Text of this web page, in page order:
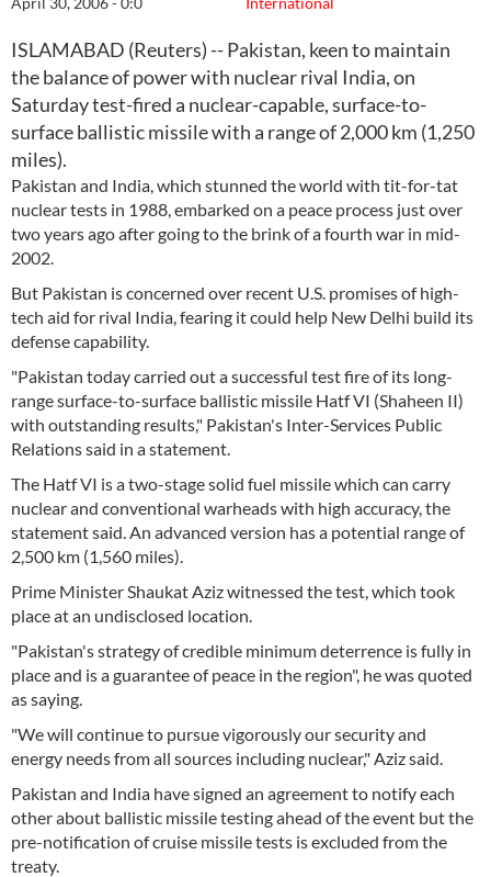
ISLAMABAD (Reuters) -- Pakistan, keen to maintain
the balance of power with nuclear rival India, on
Saturday test-fired a nuclear-capable, surface-to-
surface ballistic missile with a range of 2,000 km (1,250
miles).
Pakistan and India, which stunned the world with tit-for-tat
nuclear tests in 1988, embarked on a peace process just over
two years ago after going to the brink of a fourth war in mid-
2002.
But Pakistan is concerned over recent U.S. promises of high-
tech aid for rival India, fearing it could help New Delhi build its
defense capability.
"Pakistan today carried out a successful test fire of its long-
range surface-to-surface ballistic missile Hatf VI (Shaheen II)
with outstanding results," Pakistan's Inter-Services Public
Relations said in a statement.
The Hatf VI is a two-stage solid fuel missile which can carry
nuclear and conventional warheads with high accuracy, the
statement said. An advanced version has a potential range of
2,500 km (1,560 miles).
Prime Minister Shaukat Aziz witnessed the test, which took
place at an undisclosed location.
"Pakistan's strategy of credible minimum deterrence is fully in
place and is a guarantee of peace in the region", he was quoted
as saying.
"We will continue to pursue vigorously our security and
energy needs from all sources including nuclear," Aziz said.
Pakistan and India have signed an agreement to notify each
other about ballistic missile testing ahead of the event but the
pre-notification of cruise missile tests is excluded from the
treaty.